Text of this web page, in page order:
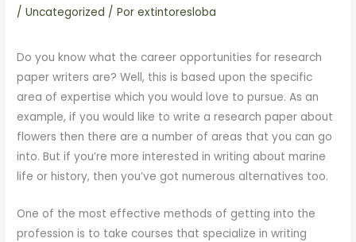
/Uncategorized / Porextintoresloba
Do you know what the career opportunities for research
paper writers are? Well, this is based upon the specific
area of expertise which you would love to pursue. As an
example, if you would like to write a research paper about
flowers then there are a number of areas that you can go
into. But if you’re more interested in writing about marine
life or history, then you’ve got numerous alternatives too.
One of the most effective methods of getting into the
profession is to take courses that specialize in writing